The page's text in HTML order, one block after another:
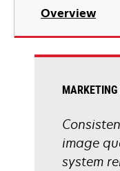
Overview
image
system